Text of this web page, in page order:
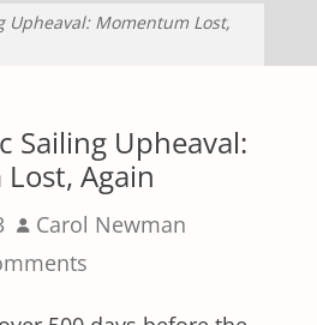
Upheaval: Momentum Lost,
Sailing Upheaval:
Again
Author
Carol Newman